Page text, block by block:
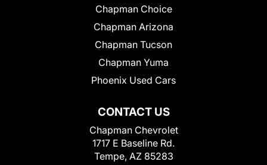
CONTACT US
Chapman Chevrolet
1717 E Baseline Rd.
Tempe, AZ 85283
Chapman Choice
Chapman Arizona
Chapman Tucson
Chapman Yuma
Phoenix Used Cars